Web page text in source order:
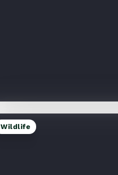
Wildlife